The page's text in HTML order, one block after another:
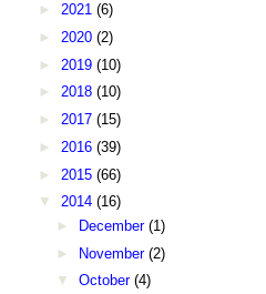
► 2021 (6)
► 2020 (2)
► 2019 (10)
► 2018 (10)
► 2017 (15)
► 2016 (39)
► 2015 (66)
▼ 2014 (16)
►
December (1)
► November (2)
▼ October (4)